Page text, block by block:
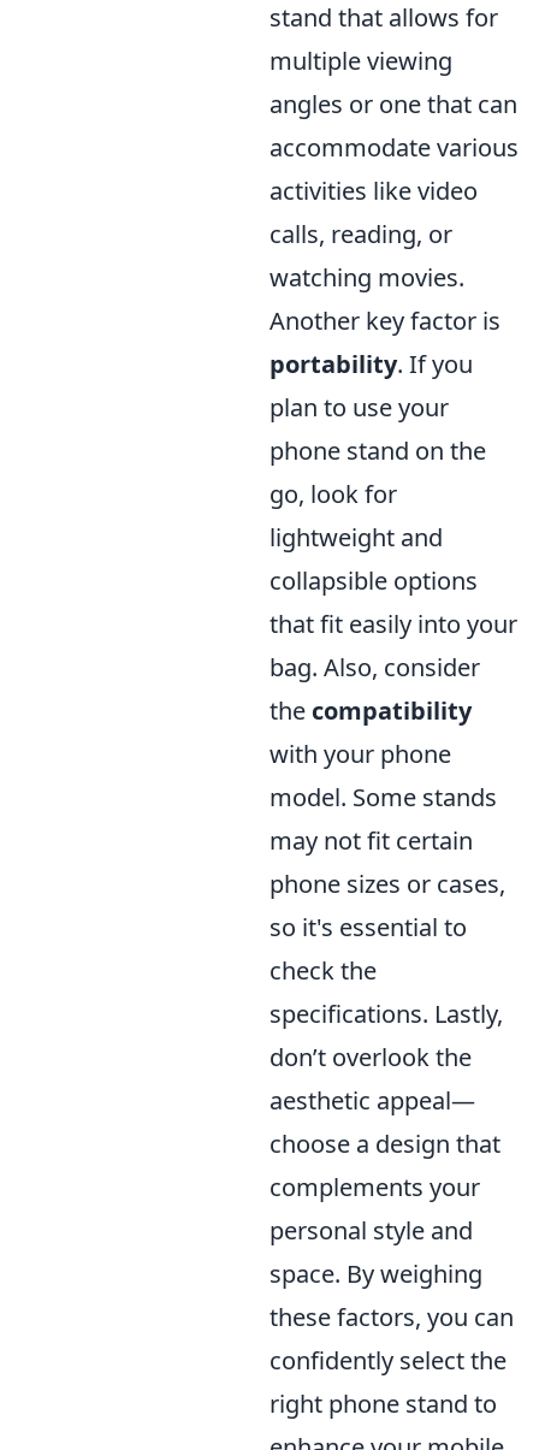
stand that allows for
multiple viewing
angles or one that can
accommodate various
activities like video
calls, reading, or
watching movies.
Another key factor is
portability. If you
plan to use your
phone stand on the
go, look for
lightweight and
collapsible options
that fit easily into your
bag. Also, consider
the compatibility
with your phone
model. Some stands
may not fit certain
phone sizes or cases,
so it's essential to
check the
specifications. Lastly,
don’t overlook the
aesthetic appeal—
choose a design that
complements your
personal style and
space. By weighing
these factors, you can
confidently select the
right phone stand to